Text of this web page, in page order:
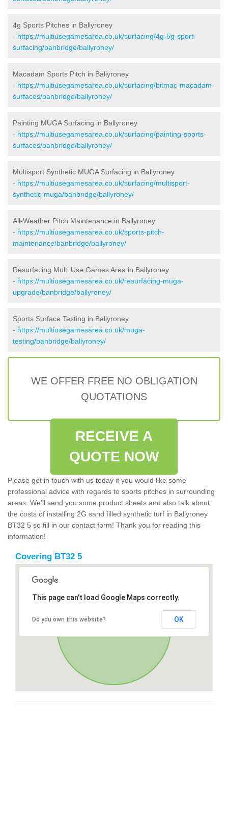
4g Sports Pitches in Ballyroney
- https://multiusegamesarea.co.uk/surfacing/4g-5g-sport-
surfacing/banbridge/ballyroney/
Macadam Sports Pitch in Ballyroney
- https://multiusegamesarea.co.uk/surfacing/bitmac-macadam-
surfaces/banbridge/ballyroney/
Painting MUGA Surfacing in Ballyroney
- https://multiusegamesarea.co.uk/surfacing/painting-sports-
surfaces/banbridge/ballyroney/
Multisport Synthetic MUGA Surfacing in Ballyroney
- https://multiusegamesarea.co.uk/surfacing/multisport-
synthetic-muga/banbridge/ballyroney/
All-Weather Pitch Maintenance in Ballyroney
- https://multiusegamesarea.co.uk/sports-pitch-
maintenance/banbridge/ballyroney/
Resurfacing Multi Use Games Area in Ballyroney
- https://multiusegamesarea.co.uk/resurfacing-muga-
upgrade/banbridge/ballyroney/
Sports Surface Testing in Ballyroney
- https://multiusegamesarea.co.uk/muga-
testing/banbridge/ballyroney/
WE OFFER FREE NO OBLIGATION
QUOTATIONS
RECEIVE A
QUOTE NOW
Please get in touch with us today if you would like some
professional advice with regards to sports pitches in surrounding
areas. We'll send you some product sheets and also talk about
the costs of installing 2G sand filled synthetic turf in Ballyroney
BT32 5 so fill in our contact form! Thank you for reading this
information!
Covering BT32 5
This page can't load Google Maps correctly.
Do you own this website? OK